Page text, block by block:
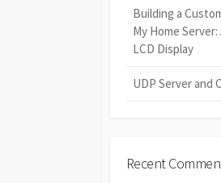
Building a
My Home
LCD Display
UDP Server and
Recent